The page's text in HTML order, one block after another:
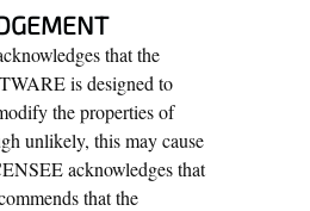
that the
is designed to
the properties of
unlikely, this may cause
acknowledges that
that the